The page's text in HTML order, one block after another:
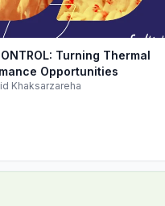
Turning Thermal
Opportunities
Khaksarzareha